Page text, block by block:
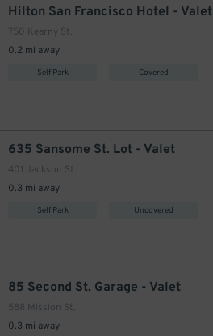
Hilton San Francisco Hotel - Valet
750 Kearny St.
0.2 mi away
Self Park Covered
635 Sansome St. Lot - Valet
401 Jackson St.
0.3 mi away
Self Park Uncovered
85 Second St. Garage - Valet
588 Mission St.
0.3 mi away